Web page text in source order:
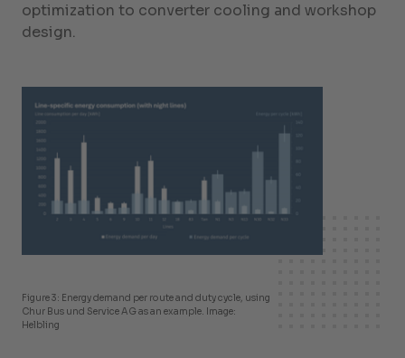
optimization to converter cooling and workshop
design.
Figure 3: Energy demand per route and duty cycle, using
Chur Bus und Service AG as an example. Image:
Helbling